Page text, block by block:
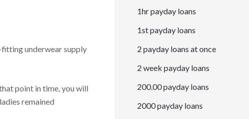
underwear supply
point in time, you will
remained
1hr payday loans
1st payday loans
2 payday loans at once
2 week payday loans
200.00 payday loans
2000 payday loans